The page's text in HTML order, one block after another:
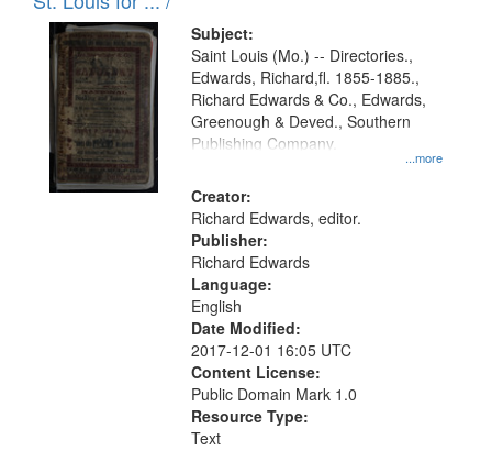
Digital
Gateway
that
match
your
search
criteria
Subject:
...more
Saint Louis (Mo.) -- Directories.,
Edwards, Richard,fl. 1855-1885.,
Richard Edwards & Co., Edwards,
Greenough & Deved., Southern
Publishing Company.
Creator:
Richard Edwards, editor.
Publisher:
Richard Edwards
Language:
English
Date Modified:
2017-12-01 16:05 UTC
Content License:
Public Domain Mark 1.0
Resource Type:
Text